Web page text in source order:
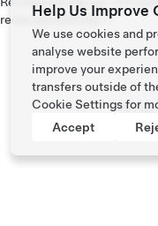
redesigned Model Y.
No
Help Us Improve
We use cookies and
analyse website
improve your
transfers outside of
Cookie Settingsfor
Accept